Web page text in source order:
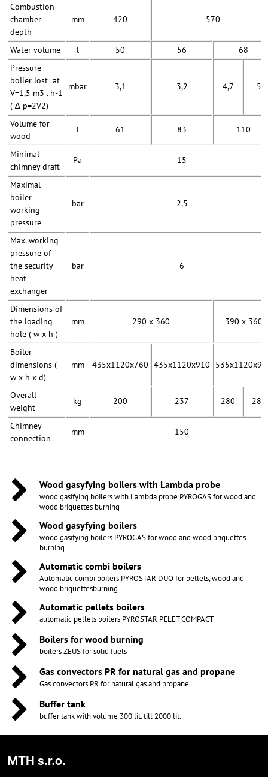
Combustion
chamber
depth
mm 420 570
Water volume l 50 56
68
Pressure
boiler lost at
V=1,5 m3 . h-1
( ∆ p=2V2)
mbar 3,1 3,2 4,7 5
Volume for
wood
l 61 83 110
Minimal
chimney draft
Pa 15
Maximal
boiler
working
pressure
bar 2,5
Max. working
pressure of
the security
heat
exchanger
bar 6
Dimensions of
the loading
hole ( w x h )
mm 290 x 360 390 x 360
Boiler
dimensions (
w x h x d)
mm 435x1120x760 435x1120x910
Overall
weight
kg 200 237 280 282
Chimney
connection
mm 150
Wood gasyfying boilers with Lambda probe
wood gasifying boilers with Lambda probe PYROGAS for wood and
wood briquettes burning
Wood gasyfying boilers
wood gasifying boilers PYROGAS for wood and wood briquettes
burning
Automatic combi boilers
Automatic combi boilers PYROSTAR DUO for pellets, wood and
wood briquettesburning
Automatic pellets boilers
automatic pellets boilers PYROSTAR PELET COMPACT
Boilers for wood burning
boilers ZEUS for solid fuels
Gas convectors PR for natural gas and propane
Gas convectors PR for natural gas and propane
Buffer tank
buffer tank with volume 300 lit. till 2000 lit.
MTH s.r.o.